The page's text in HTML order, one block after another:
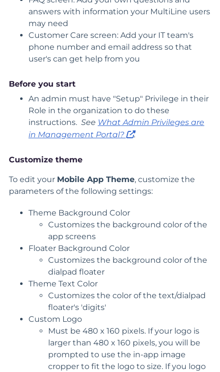
answers with information your MultiLine users
may need
Customer Care screen: Add your IT team's
phone number and email address so that
user's can get help from you
Before you start
An admin must have "Setup" Privilege in their
Role in the organization to do these
instructions. See What Admin Privileges are
in Management Portal?
.
Customize theme
To edit your Mobile App Theme, customize the
parameters of the following settings:
Theme Background Color
Customizes the background color of the
app screens
Floater Background Color
Customizes the background color of the
dialpad floater
Theme Text Color
Customizes the color of the text/dialpad
floater's 'digits'
Custom Logo
Must be 480 x 160 pixels. If your logo is
larger than 480 x 160 pixels, you will be
prompted to use the in-app image
cropper to fit the logo to size. If you logo